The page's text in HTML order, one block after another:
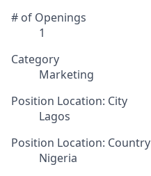
# of Openings
1
Category
Marketing
Position Location: City
Lagos
Position Location: Country
Nigeria